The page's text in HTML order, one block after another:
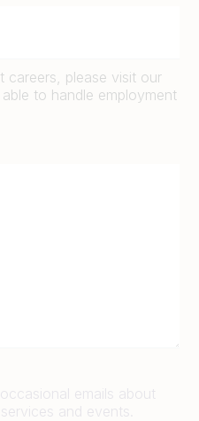
careers, please visit our
to handle employment
emails about
and events.